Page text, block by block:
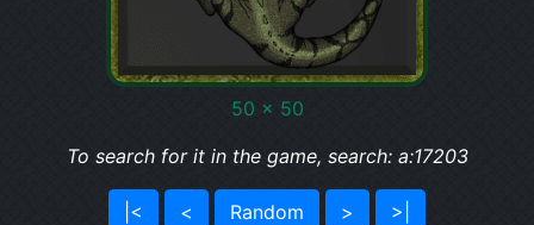
50 x 50
To search for it in the game, search: a:17203
|< < Random > >|